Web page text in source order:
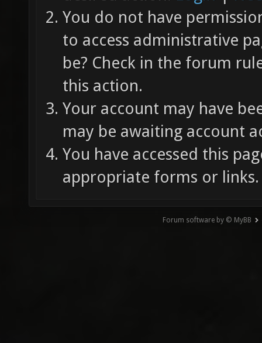
You do not have
to access administrative
be? Check in the forum
this action.
Your account may have
may be awaiting account
You have accessed this
appropriate forms or links.
Forum software by © MyBB